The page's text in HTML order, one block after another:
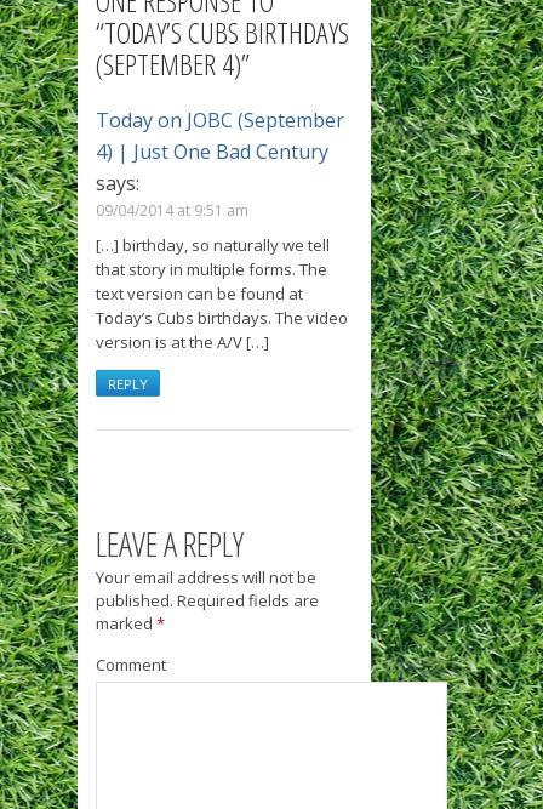
“TODAY’S CUBS BIRTHDAYS
(SEPTEMBER 4)”
Today on JOBC (September
4) | Just One Bad Century
says:
09/04/2014 at 9:51 am
[…] birthday, so naturally we tell
that story in multiple forms. The
text version can be found at
Today’s Cubs birthdays. The video
version is at the A/V […]
REPLY
LEAVE A REPLY
Your email address will not be
published. Required fields are
marked *
Comment